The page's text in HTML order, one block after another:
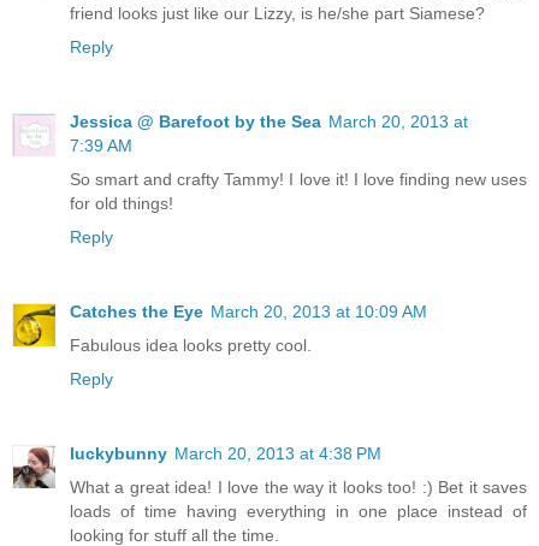
friend looks just like our Lizzy, is he/she part Siamese?
Reply
Jessica @ Barefoot by the Sea March 20, 2013 at
7:39 AM
So smart and crafty Tammy! I love it! I love finding new uses
for old things!
Reply
Catches the Eye March 20, 2013 at 10:09 AM
Fabulous idea looks pretty cool.
Reply
luckybunny March 20, 2013 at 4:38 PM
What a great idea! I love the way it looks too! :) Bet it saves
loads of time having everything in one place instead of
looking for stuff all the time.